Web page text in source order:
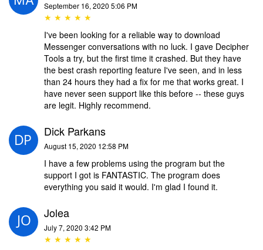
September 16, 2020 5:06 PM
★ ★ ★ ★ ★
I've been looking for a reliable way to download
Messenger conversations with no luck. I gave Decipher
Tools a try, but the first time it crashed. But they have
the best crash reporting feature I've seen, and in less
than 24 hours they had a fix for me that works great. I
have never seen support like this before -- these guys
are legit. Highly recommend.
Dick Parkans
August 15, 2020 12:58 PM
I have a few problems using the program but the
support I got is FANTASTIC. The program does
everything you said it would. I'm glad I found it.
Jolea
July 7, 2020 3:42 PM
★ ★ ★ ★ ★